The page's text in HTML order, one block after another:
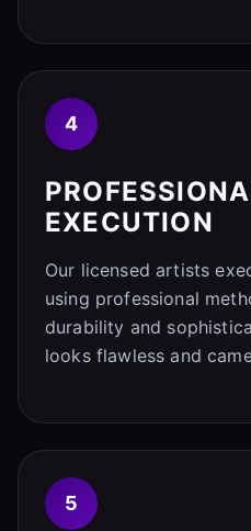
4
EXECUTION
Our licensed artists
using professional
durability and
looks flawless and
5